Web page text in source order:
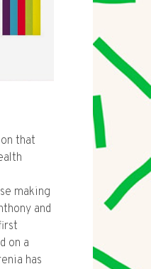
that
making
and
on a
has